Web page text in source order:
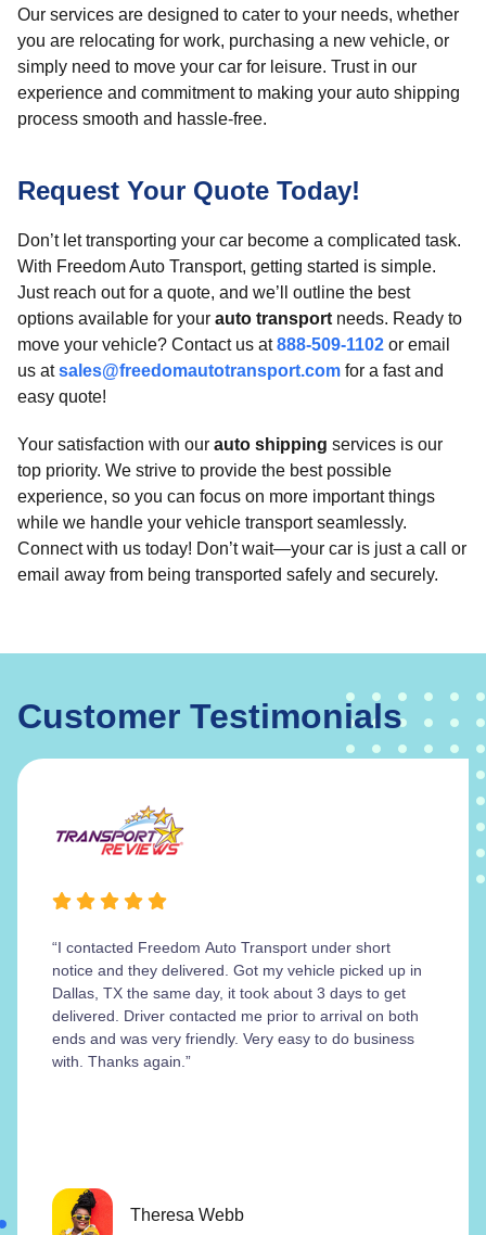
Our services are designed to cater to your needs, whether
you are relocating for work, purchasing a new vehicle, or
simply need to move your car for leisure. Trust in our
experience and commitment to making your auto shipping
process smooth and hassle-free.
Request Your Quote Today!
Don’t let transporting your car become a complicated task.
With Freedom Auto Transport, getting started is simple.
Just reach out for a quote, and we’ll outline the best
options available for your auto transport needs. Ready to
move your vehicle? Contact us at888-509-1102 or email
us atsales@freedomautotransport.com for a fast and
easy quote!
Your satisfaction with our auto shipping services is our
top priority. We strive to provide the best possible
experience, so you can focus on more important things
while we handle your vehicle transport seamlessly.
Connect with us today! Don’t wait—your car is just a call or
email away from being transported safely and securely.
Customer Testimonials
“I contacted Freedom Auto Transport under short
notice and they delivered. Got my vehicle picked up in
Dallas, TX the same day, it took about 3 days to get
delivered. Driver contacted me prior to arrival on both
ends and was very friendly. Very easy to do business
with. Thanks again.”
Theresa Webb